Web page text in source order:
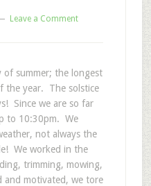
Leave a Comment
of summer; the longest
the year. The solstice
Since we are so far
to 10:30pm. We
not always the
We worked in the
trimming, mowing,
and motivated, we tore